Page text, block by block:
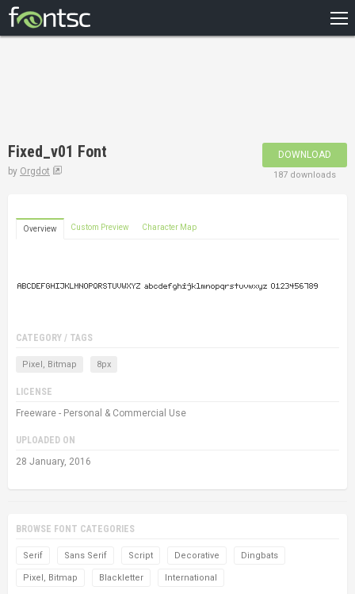
DESIGNERS
Fixed_v01 Font
by Orgdot
DOWNLOAD
187 downloads
Overview Custom Preview Character Map
CATEGORY / TAGS
Pixel, Bitmap 8px
LICENSE
Freeware - Personal & Commercial Use
UPLOADED ON
28 January, 2016
BROWSE FONT CATEGORIES
Serif Sans Serif Script Decorative Dingbats
Pixel, Bitmap Blackletter International